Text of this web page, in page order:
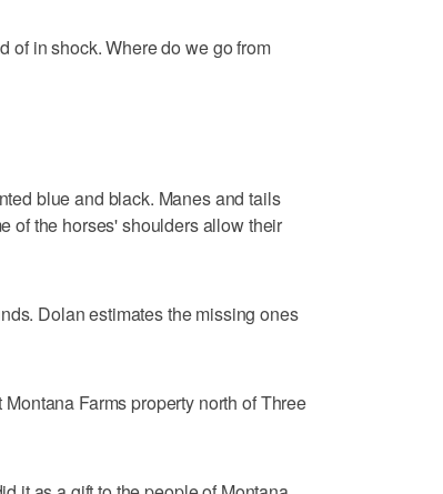
of in shock. Where do we go from
blue and black. Manes and tails
of the horses' shoulders allow their
Dolan estimates the missing ones
Farms property north of Three